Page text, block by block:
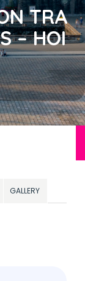
TRA
– HOI
GALLERY